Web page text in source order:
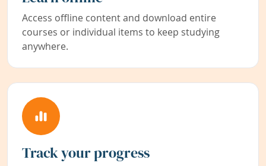
Access offline content and download entire
courses or individual items to keep studying
anywhere.
Track your progress